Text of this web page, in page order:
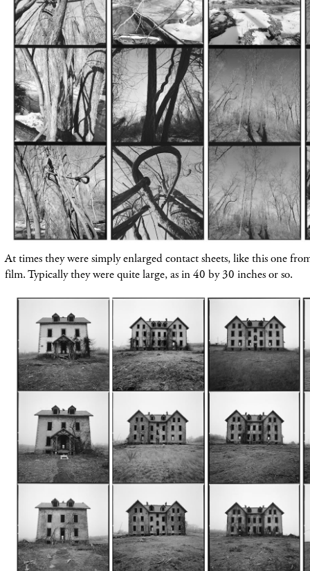
At times they were simply enlarged contact sheets, like this one
film. Typically they were quite large, as in 40 by 30 inches or so.